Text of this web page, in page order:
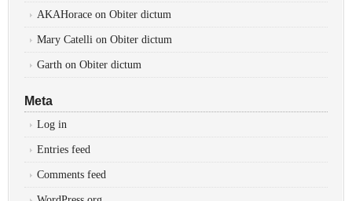
AKAHorace on Obiter dictum
Mary Catelli on Obiter dictum
Garth on Obiter dictum
Meta
Log in
Entries feed
Comments feed